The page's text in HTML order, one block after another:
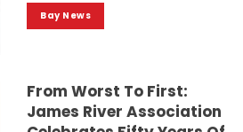
Bay News
From Worst To First:
James River Association